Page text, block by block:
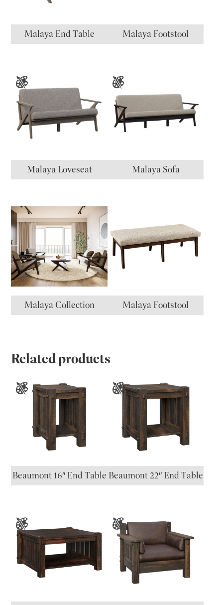
Malaya End Table Malaya Footstool
Malaya Loveseat Malaya Sofa
Malaya Collection Malaya Footstool
Related products
Beaumont 16″ End Table Beaumont 22″ End Table